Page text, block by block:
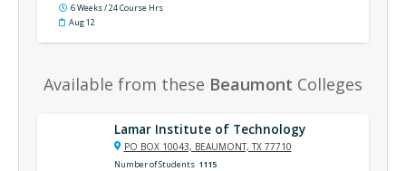
6 Weeks / 24 Course Hrs
Aug 12
Available from these Beaumont Colleges
Lamar Institute of Technology
PO BOX 10043, BEAUMONT, TX 77710
Number of Students 1115